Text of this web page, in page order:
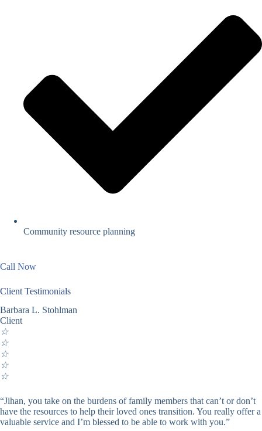
Community resource planning
Call Now
Client Testimonials
Barbara L. Stohlman
Client
☆
☆
☆
☆
☆
“Jihan, you take on the burdens of family members that can’t or don’t
have the resources to help their loved ones transition. You really offer a
valuable service and I’m blessed to be able to work with you.”